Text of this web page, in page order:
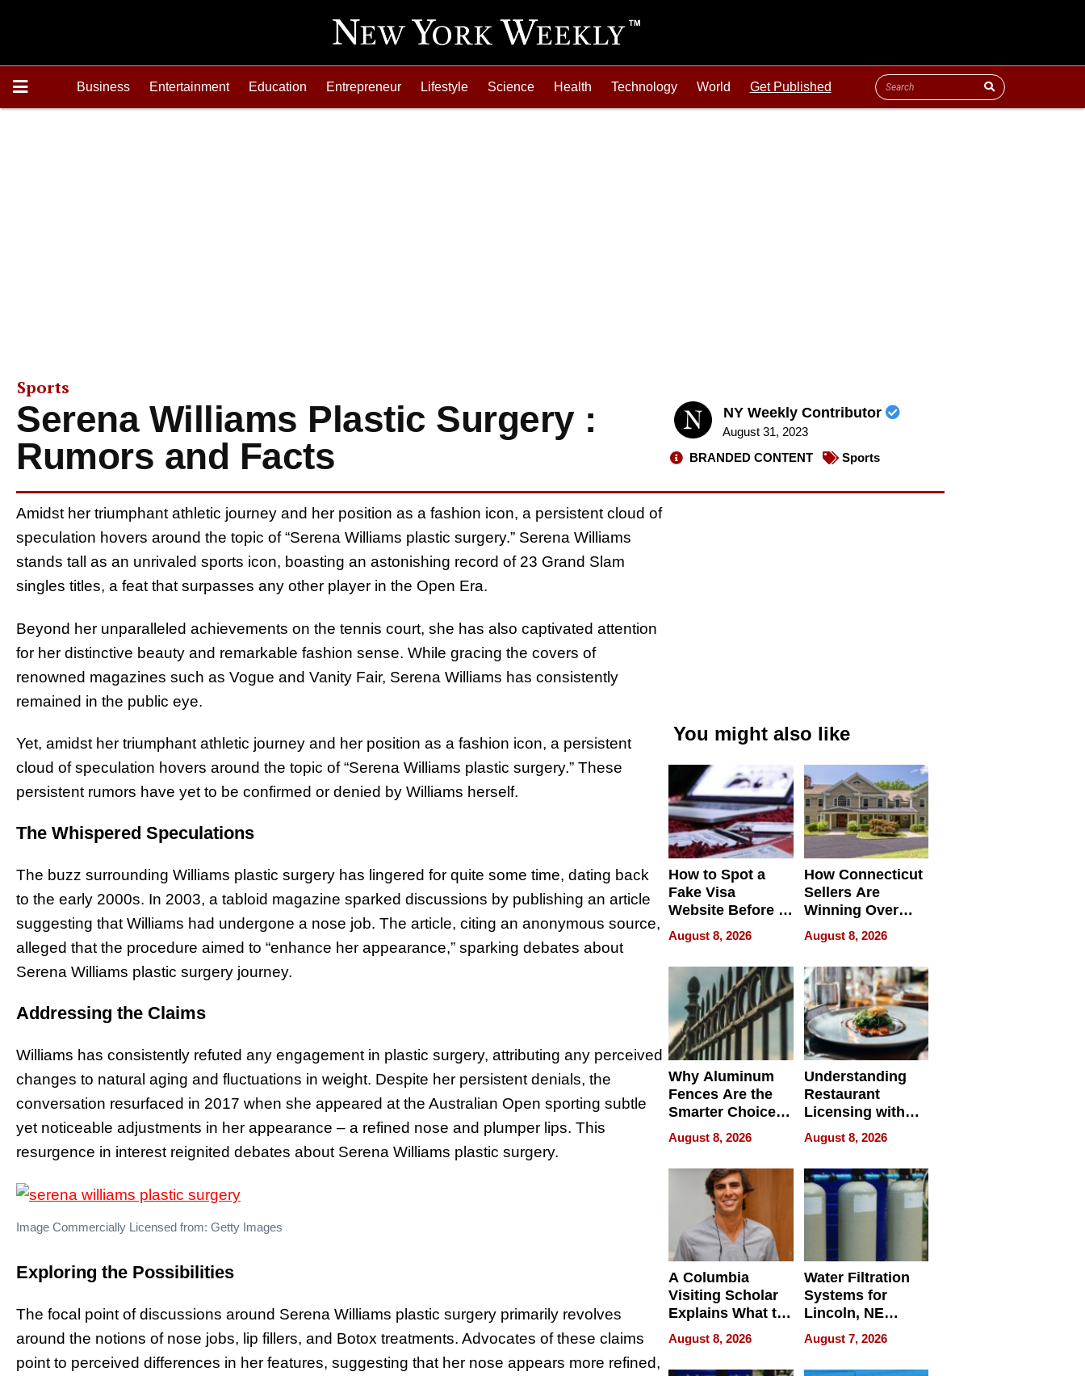
Business Entertainment Education Entrepreneur Lifestyle Science Health Technology World Get Published
Sports
Serena Williams Plastic Surgery :
Rumors and Facts
NY Weekly Contributor
August 31, 2023
BRANDED CONTENT
Sports
Amidst her triumphant athletic journey and her position as a fashion icon, a persistent cloud of
speculation hovers around the topic of “Serena Williams plastic surgery.” Serena Williams
stands tall as an unrivaled sports icon, boasting an astonishing record of 23 Grand Slam
singles titles, a feat that surpasses any other player in the Open Era.
Beyond her unparalleled achievements on the tennis court, she has also captivated attention
for her distinctive beauty and remarkable fashion sense. While gracing the covers of
renowned magazines such as Vogue and Vanity Fair, Serena Williams has consistently
remained in the public eye.
Yet, amidst her triumphant athletic journey and her position as a fashion icon, a persistent
cloud of speculation hovers around the topic of “Serena Williams plastic surgery.” These
persistent rumors have yet to be confirmed or denied by Williams herself.
The Whispered Speculations
The buzz surrounding Williams plastic surgery has lingered for quite some time, dating back
to the early 2000s. In 2003, a tabloid magazine sparked discussions by publishing an article
suggesting that Williams had undergone a nose job. The article, citing an anonymous source,
alleged that the procedure aimed to “enhance her appearance,” sparking debates about
Serena Williams plastic surgery journey.
Addressing the Claims
Williams has consistently refuted any engagement in plastic surgery, attributing any perceived
changes to natural aging and fluctuations in weight. Despite her persistent denials, the
conversation resurfaced in 2017 when she appeared at the Australian Open sporting subtle
yet noticeable adjustments in her appearance – a refined nose and plumper lips. This
resurgence in interest reignited debates about Serena Williams plastic surgery.
Image Commercially Licensed from: Getty Images
Exploring the Possibilities
The focal point of discussions around Serena Williams plastic surgery primarily revolves
around the notions of nose jobs, lip fillers, and Botox treatments. Advocates of these claims
point to perceived differences in her features, suggesting that her nose appears more refined,
You might also like
How to Spot a
Fake Visa
Website Before It
Steals Your
Money or Identity
August 8, 2026
How Connecticut
Sellers Are
Winning Over
New York Buyers
August 8, 2026
Why Aluminum
Fences Are the
Smarter Choice
for Your Property
August 8, 2026
Understanding
Restaurant
Licensing with
ApronPrep’s
Restaurant
Licensing Tracker
August 8, 2026
A Columbia
Visiting Scholar
Explains What to
Check Before
Flying Abroad for
Dental Treatment
August 8, 2026
Water Filtration
Systems for
Lincoln, NE
Homes, Ensuring
Your Home’s
Water Quality
August 7, 2026